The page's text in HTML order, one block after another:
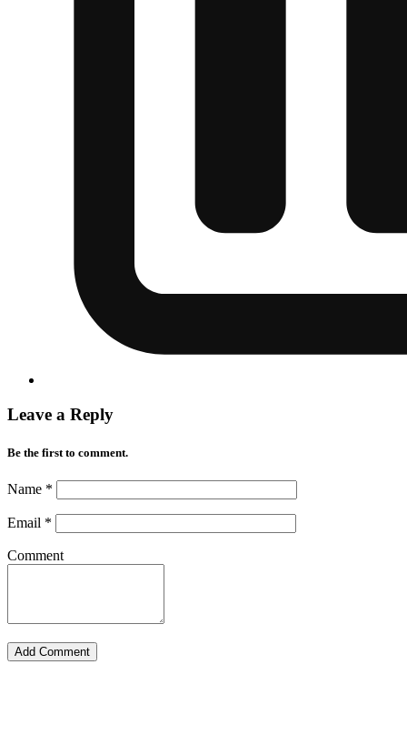
Leave a Reply
Be the first to comment.
Name *
Email *
Comment